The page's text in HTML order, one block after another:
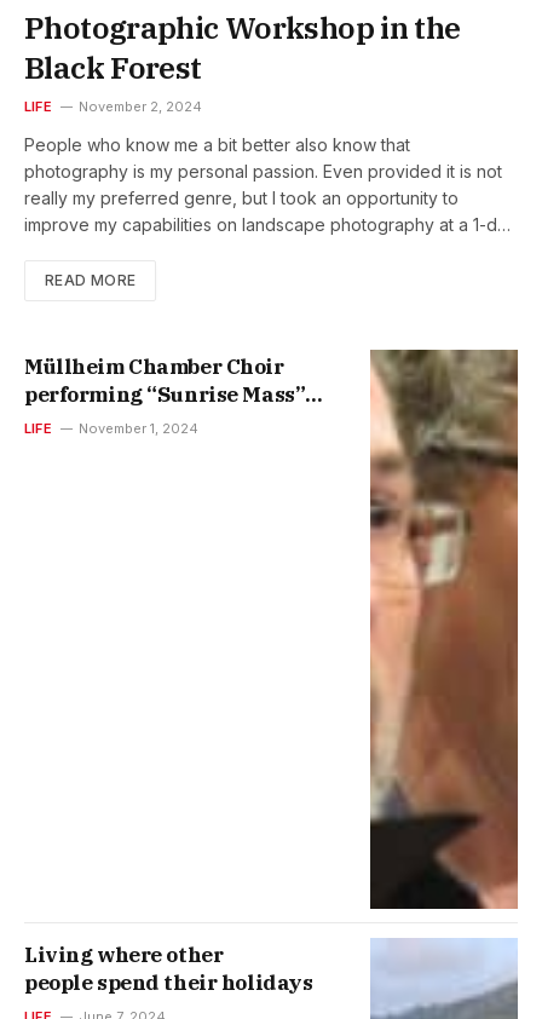
Photographic Workshop in the
Black Forest
LIFE November 2, 2024
People who know me a bit better also know that
photography is my personal passion. Even provided it is not
really my preferred genre, but I took an opportunity to
improve my capabilities on landscape photography at a 1-day
with a professional photographer we started in the darkness
by additional locations around, the Feldsee (lake) and the
Fahler Wasserfall (waterfall). Photography is my perfect way
to clearing my head and resetting my brain. Looking to the
world through a lens makes you being fully focused and
concentrated. Photography allowed me to learn how different
perspectives can be and how exciting it is to explore
different ones. Some selected shots by me @Flickr…
READ MORE
Müllheim Chamber Choir
performing “Sunrise Mass”
and “Tango Mass”
LIFE November 1, 2024
Living where other
people spend their holidays